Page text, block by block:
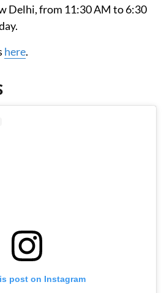
Delhi, from 11:30 AM to 6:30
here.
post on Instagram